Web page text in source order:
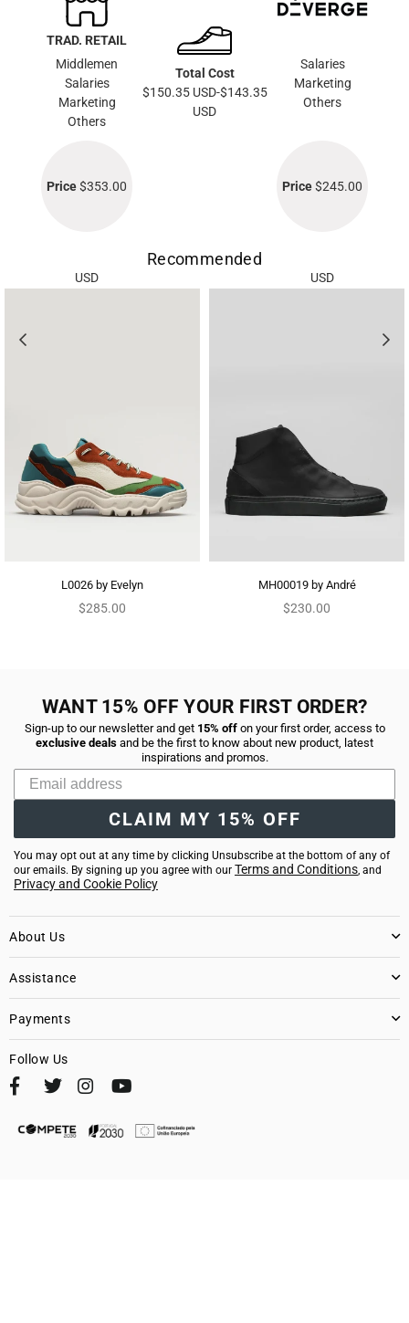
TRAD. RETAIL
Middlemen
Salaries
Marketing
Others
Total Cost
$150.35 USD-$143.35
USD
Salaries
Marketing
Others
Price$353.00
USD
Price$245.00
USD
Recommended
L0026 by Evelyn
Regular
$285.00
MH00019 by André
Regular
$230.00
WANT 15% OFF YOUR FIRST ORDER?
Sign-up to our newsletter and get15% offon your first order, access to
exclusive deals and be the first to know about new product, latest
inspirations and promos.
CLAIM MY 15% OFF
You may opt out at any time by clicking Unsubscribe at the bottom of any of
our emails. By signing up you agree with our Terms and Conditions, and
Privacy and Cookie Policy
About Us
Assistance
Payments
Follow Us